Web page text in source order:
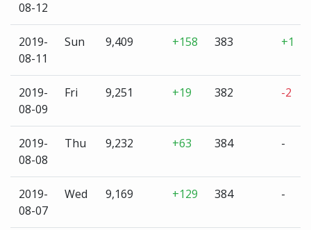
08-12
2019-
08-11
Sun 9,409 +158 383 +1
2019-
08-09
Fri 9,251 +19 382 -2
2019-
08-08
Thu 9,232 +63 384 -
2019-
08-07
Wed 9,169 +129 384 -